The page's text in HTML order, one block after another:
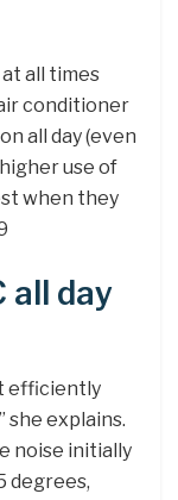
all times
conditioner
all day (even
use of
when they
all day
efficiently
she explains.
noise initially
degrees,